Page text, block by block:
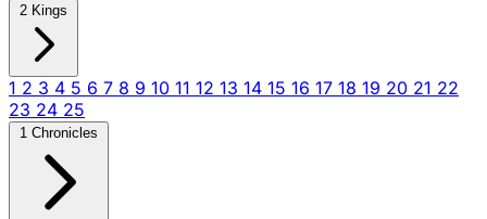
2 Kings
1 2 3 4 5 6 7 8 9 10 11 12 13 14 15 16 17 18 19 20 21 22
23 24 25
1 Chronicles